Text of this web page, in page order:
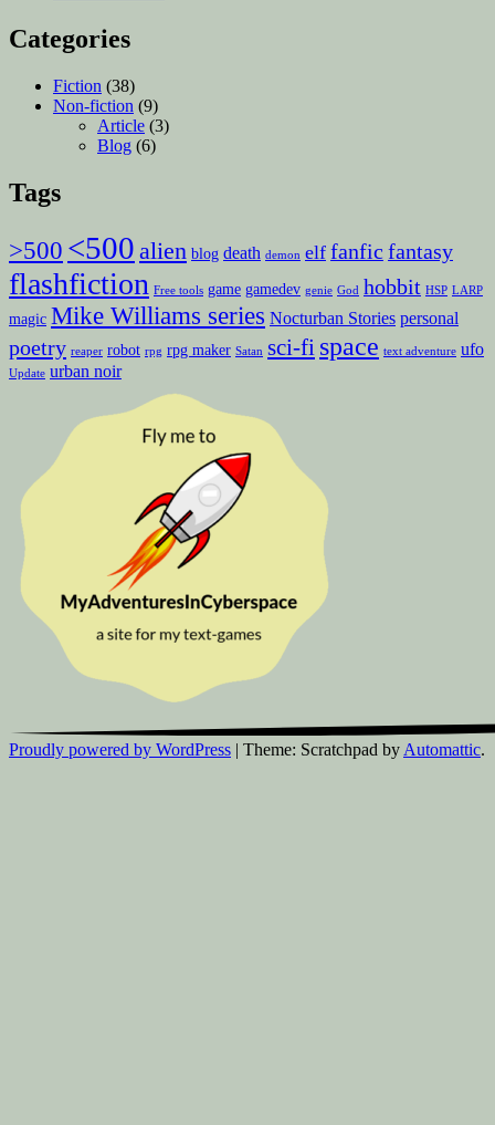
Categories
Fiction (38)
Non-fiction (9)
Article (3)
Blog (6)
Tags
>500 <500 alien blog death demon elf fanfic fantasy
flashfiction Free tools game gamedev genie God hobbit HSP LARP
magic Mike Williams series Nocturban Stories personal
poetry reaper robot rpg rpg maker Satan sci-fi space text adventure ufo
Update urban noir
Proudly powered by WordPress | Theme: Scratchpad by Automattic.